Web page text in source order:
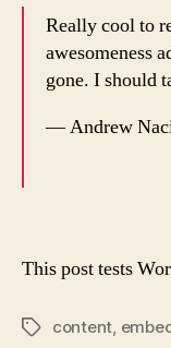
Really cool to
awesomeness
gone. I should
— Andrew
This post tests
Tagscontent,